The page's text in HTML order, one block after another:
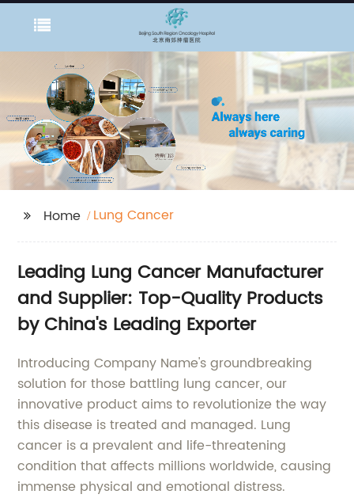
Home Lung Cancer
Leading Lung Cancer Manufacturer
and Supplier: Top-Quality Products
by China's Leading Exporter
Introducing Company Name's groundbreaking
solution for those battling lung cancer, our
innovative product aims to revolutionize the way
this disease is treated and managed. Lung
cancer is a prevalent and life-threatening
condition that affects millions worldwide, causing
immense physical and emotional distress.